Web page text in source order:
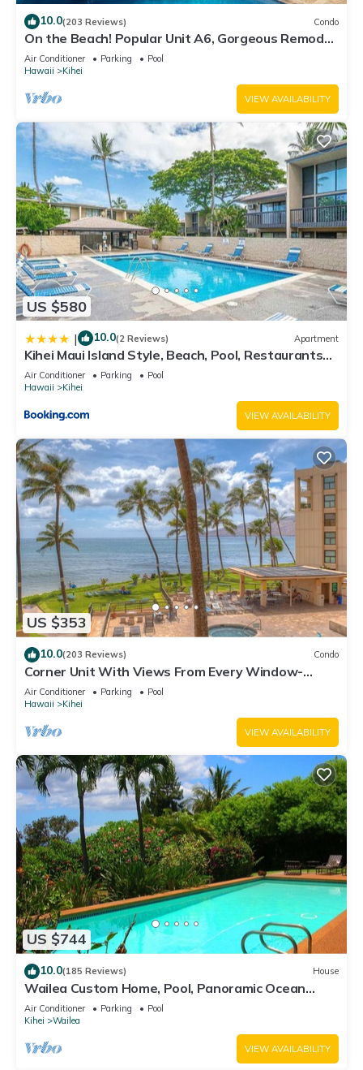
10.0(203 Reviews) Condo
On the Beach! Popular Unit A6, Gorgeous Remodel.
An Ideal Location.
Air Conditioner Parking
Pool
Hawaii
Kihei
VIEW AVAILABILITY
US $580
| 10.0(2 Reviews) Apartment
Kihei Maui Island Style, Beach, Pool, Restaurants
Kihei Gardens Estates
Air Conditioner Parking
Pool
Hawaii
Kihei
VIEW AVAILABILITY
US $353
10.0(203 Reviews) Condo
Corner Unit With Views From Every Window-
Awesome Reviews
Air Conditioner Parking
Pool
Hawaii
Kihei
VIEW AVAILABILITY
US $744
10.0(185 Reviews) House
Wailea Custom Home, Pool, Panoramic Ocean
View, Waterfalls - Maui Ocean Palms
Air Conditioner Parking
Pool
Kihei
Wailea
VIEW AVAILABILITY